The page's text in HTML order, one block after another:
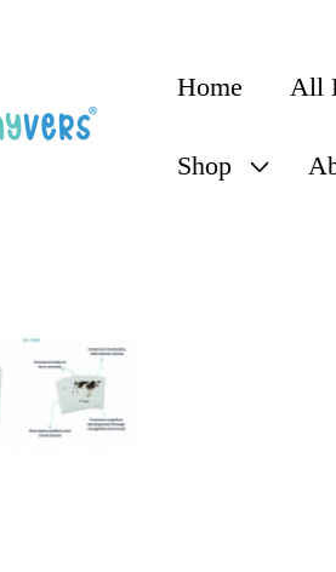
Home All
Shop